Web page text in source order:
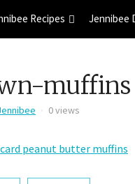
Recipes Jennibee
muffins
0 views